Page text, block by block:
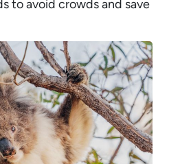
to avoid crowds and save